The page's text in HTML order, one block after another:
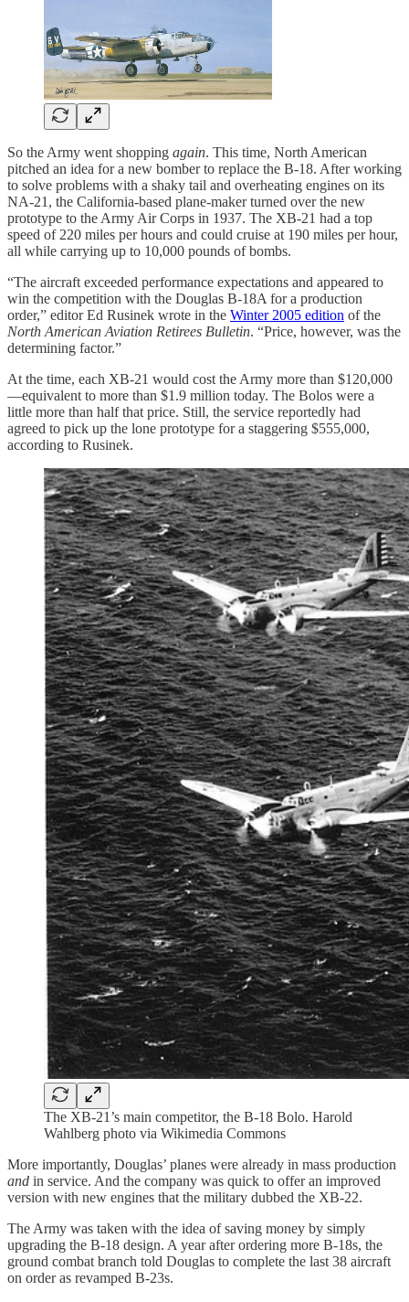
So the Army went shopping again. This time, North American
pitched an idea for a new bomber to replace the B-18. After working
to solve problems with a shaky tail and overheating engines on its
NA-21, the California-based plane-maker turned over the new
prototype to the Army Air Corps in 1937. The XB-21 had a top
speed of 220 miles per hours and could cruise at 190 miles per hour,
all while carrying up to 10,000 pounds of bombs.
“The aircraft exceeded performance expectations and appeared to
win the competition with the Douglas B-18A for a production
order,” editor Ed Rusinek wrote in the Winter 2005 edition of the
North American Aviation Retirees Bulletin. “Price, however, was the
determining factor.”
At the time, each XB-21 would cost the Army more than $120,000
—equivalent to more than $1.9 million today. The Bolos were a
little more than half that price. Still, the service reportedly had
agreed to pick up the lone prototype for a staggering $555,000,
according to Rusinek.
The XB-21’s main competitor, the B-18 Bolo. Harold
Wahlberg photo via Wikimedia Commons
More importantly, Douglas’ planes were already in mass production
and in service. And the company was quick to offer an improved
version with new engines that the military dubbed the XB-22.
The Army was taken with the idea of saving money by simply
upgrading the B-18 design. A year after ordering more B-18s, the
ground combat branch told Douglas to complete the last 38 aircraft
on order as revamped B-23s.